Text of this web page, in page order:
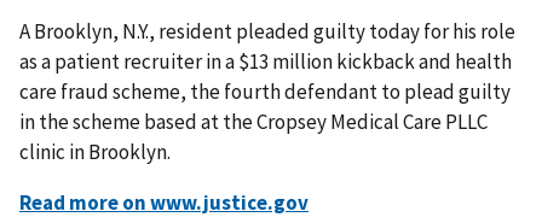
A Brooklyn, N.Y., resident pleaded guilty today for his role
as a patient recruiter in a $13 million kickback and health
care fraud scheme, the fourth defendant to plead guilty
in the scheme based at the Cropsey Medical Care PLLC
clinic in Brooklyn.
Read more on www.justice.gov